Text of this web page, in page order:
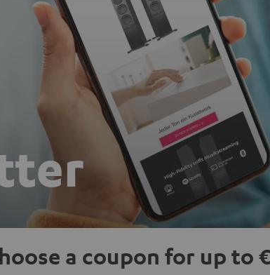
a coupon for up to